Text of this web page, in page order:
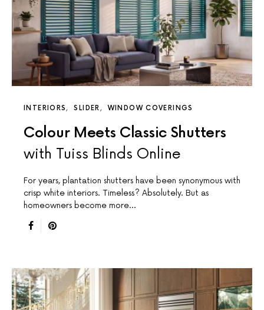
INTERIORS SLIDER WINDOW COVERINGS
Colour Meets Classic Shutters
with Tuiss Blinds Online
For years, plantation shutters have been synonymous with
crisp white interiors. Timeless? Absolutely. But as
homeowners become more…